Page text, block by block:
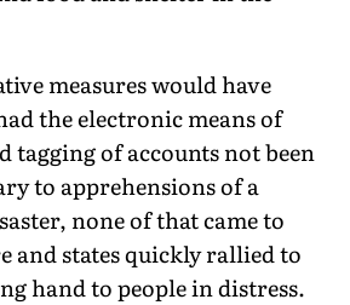
measures would have
the electronic means of
tagging of accounts not been
to apprehensions of a
none of that came to
and states quickly rallied to
hand to people in distress.